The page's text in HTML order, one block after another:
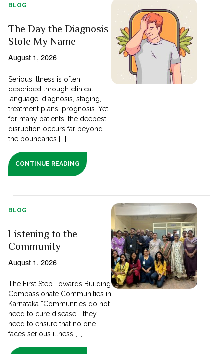
BLOG
The Day the Diagnosis
Stole My Name
August 1, 2026
Serious illness is often
described through clinical
language; diagnosis, staging,
treatment plans, prognosis. Yet
for many patients, the deepest
disruption occurs far beyond
the boundaries [...]
CONTINUE READING
BLOG
Listening to the
Community
August 1, 2026
The First Step Towards Building
Compassionate Communities in
Karnataka “Communities do not
need to cure disease—they
need to ensure that no one
faces serious illness [...]